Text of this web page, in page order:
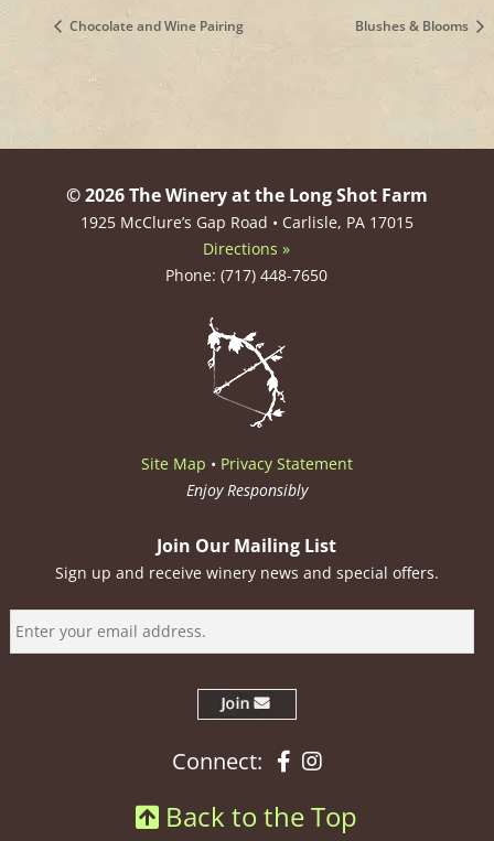
Chocolate and Wine Pairing Blushes & Blooms
© 2026 The Winery at the Long Shot Farm
1925 McClure’s Gap Road • Carlisle, PA 17015
Directions »
Phone: (717) 448-7650
Site Map • Privacy Statement
Enjoy Responsibly
Join Our Mailing List
Sign up and receive winery news and special offers.
Connect: Facebook
Instagram
Back to the Top